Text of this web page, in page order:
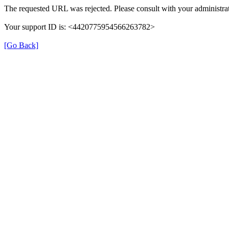
The requested URL was rejected. Please consult with your
Your support ID is: <4420775954566263782>
[Go Back]